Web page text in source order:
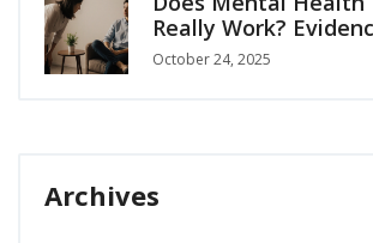
Really Work?
and How to Choose
October 24, 2025
Archives